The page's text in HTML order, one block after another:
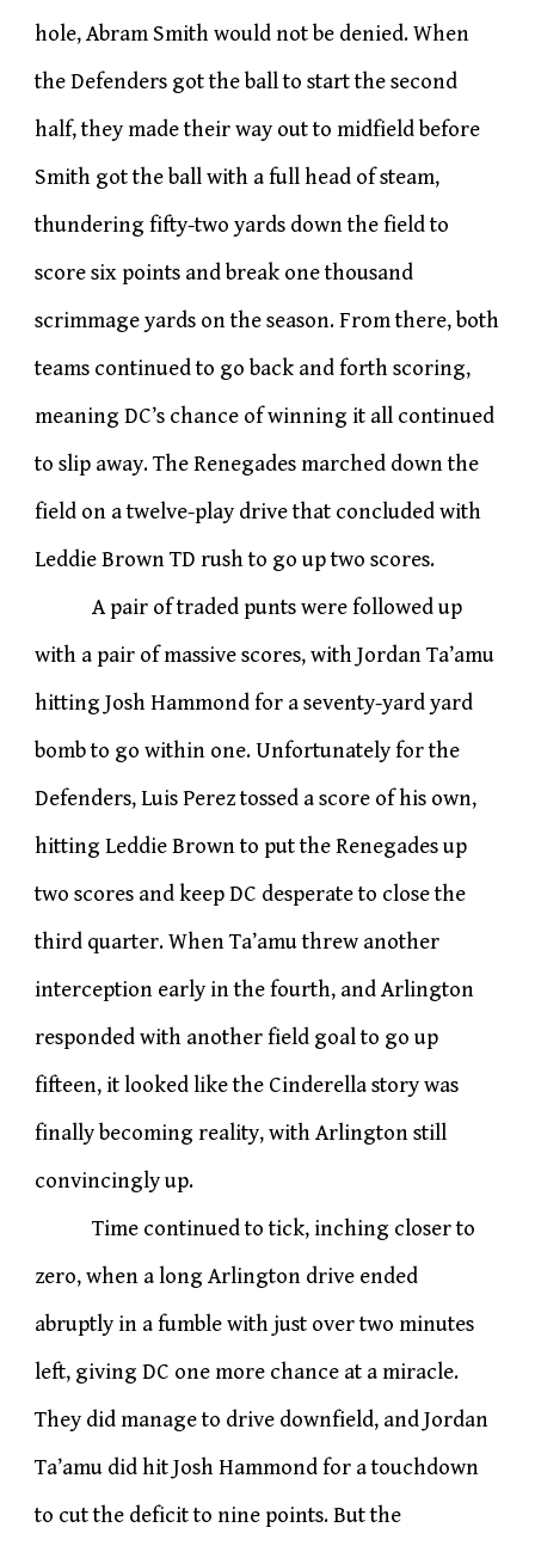
hole, Abram Smith would not be denied. When
the Defenders got the ball to start the second
half, they made their way out to midfield before
Smith got the ball with a full head of steam,
thundering fifty-two yards down the field to
score six points and break one thousand
scrimmage yards on the season. From there, both
teams continued to go back and forth scoring,
meaning DC’s chance of winning it all continued
to slip away. The Renegades marched down the
field on a twelve-play drive that concluded with
Leddie Brown TD rush to go up two scores.
A pair of traded punts were followed up
with a pair of massive scores, with Jordan Ta’amu
hitting Josh Hammond for a seventy-yard yard
bomb to go within one. Unfortunately for the
Defenders, Luis Perez tossed a score of his own,
hitting Leddie Brown to put the Renegades up
two scores and keep DC desperate to close the
third quarter. When Ta’amu threw another
interception early in the fourth, and Arlington
responded with another field goal to go up
fifteen, it looked like the Cinderella story was
finally becoming reality, with Arlington still
convincingly up.
Time continued to tick, inching closer to
zero, when a long Arlington drive ended
abruptly in a fumble with just over two minutes
left, giving DC one more chance at a miracle.
They did manage to drive downfield, and Jordan
Ta’amu did hit Josh Hammond for a touchdown
to cut the deficit to nine points. But the